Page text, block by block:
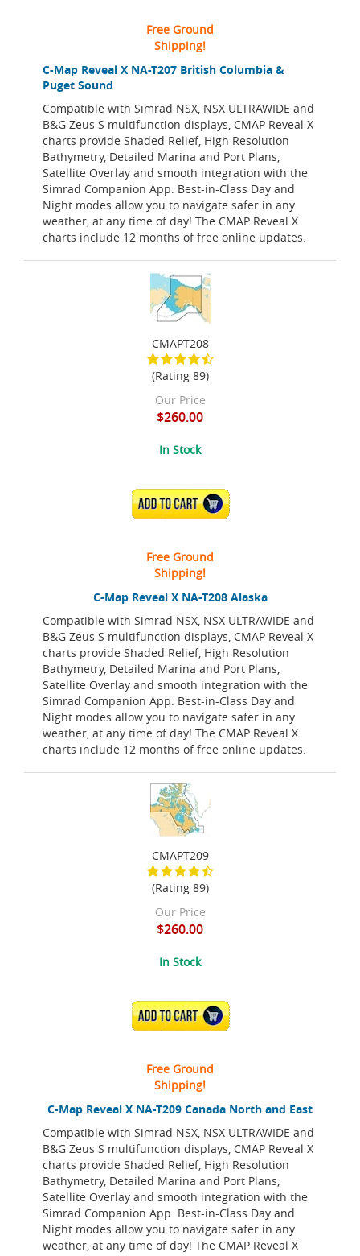
C-Map Reveal X NA-T207 British Columbia &
Puget Sound
Compatible with Simrad NSX, NSX ULTRAWIDE and
B&G Zeus S multifunction displays, CMAP Reveal X
charts provide Shaded Relief, High Resolution
Bathymetry, Detailed Marina and Port Plans,
Satellite Overlay and smooth integration with the
Simrad Companion App. Best-in-Class Day and
Night modes allow you to navigate safer in any
weather, at any time of day! The CMAP Reveal X
charts include 12 months of free online updates.
Free Ground
Shipping!
C-Map Reveal X NA-T208 Alaska
Compatible with Simrad NSX, NSX ULTRAWIDE and
B&G Zeus S multifunction displays, CMAP Reveal X
charts provide Shaded Relief, High Resolution
Bathymetry, Detailed Marina and Port Plans,
Satellite Overlay and smooth integration with the
Simrad Companion App. Best-in-Class Day and
Night modes allow you to navigate safer in any
weather, at any time of day! The CMAP Reveal X
charts include 12 months of free online updates.
CMAPT208
(Rating 89)
Our Price
$260.00
In Stock
ADD TO CART
Free Ground
Shipping!
C-Map Reveal X NA-T209 Canada North and East
Compatible with Simrad NSX, NSX ULTRAWIDE and
B&G Zeus S multifunction displays, CMAP Reveal X
charts provide Shaded Relief, High Resolution
Bathymetry, Detailed Marina and Port Plans,
Satellite Overlay and smooth integration with the
Simrad Companion App. Best-in-Class Day and
Night modes allow you to navigate safer in any
weather, at any time of day! The CMAP Reveal X
CMAPT209
(Rating 89)
Our Price
$260.00
In Stock
ADD TO CART
Free Ground
Shipping!